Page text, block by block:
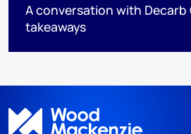
A conversation with Decarb
takeaways